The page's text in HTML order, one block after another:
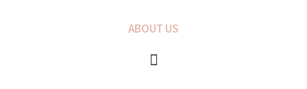
ABOUT US